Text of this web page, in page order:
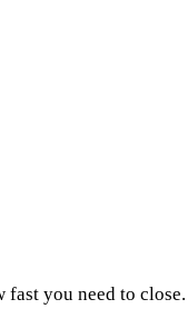
you need to